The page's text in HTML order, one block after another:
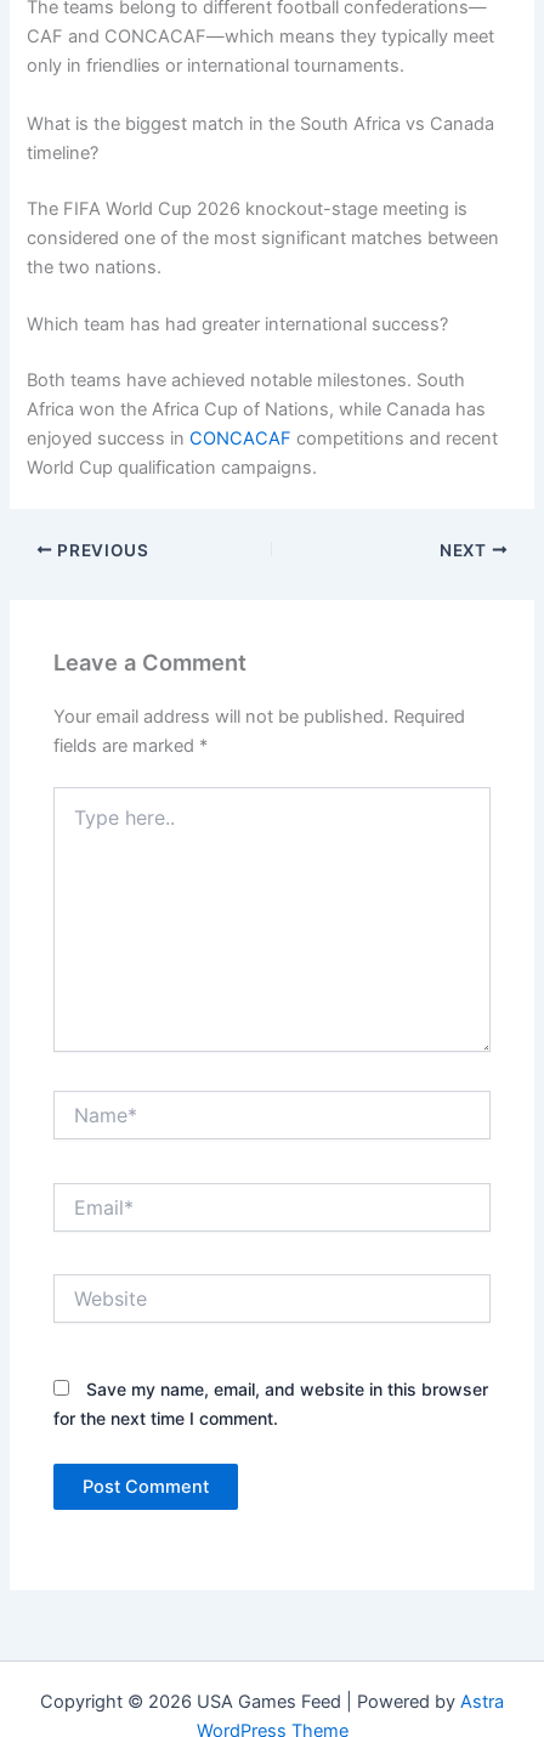
The teams belong to different football confederations—
CAF and CONCACAF—which means they typically meet
only in friendlies or international tournaments.
What is the biggest match in the South Africa vs Canada
timeline?
The FIFA World Cup 2026 knockout-stage meeting is
considered one of the most significant matches between
the two nations.
Which team has had greater international success?
Both teams have achieved notable milestones. South
Africa won the Africa Cup of Nations, while Canada has
enjoyed success inCONCACAF competitions and recent
World Cup qualification campaigns.
PREVIOUS NEXT
Leave a Comment
Your email address will not be published. Required
fields are marked *
here..
Save my name, email, and website in this browser
for the next time I comment.
Copyright © 2026 USA Games Feed | Powered by Astra
WordPress Theme